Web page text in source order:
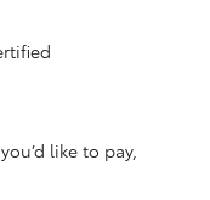
like to pay,